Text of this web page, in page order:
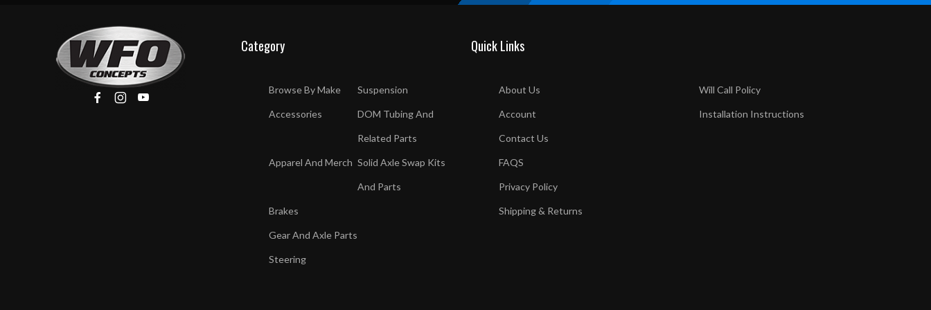
Category
Browse By Make
Accessories
Apparel And Merch
Brakes
Gear And Axle Parts
Steering
Suspension
DOM Tubing And
Related Parts
Solid Axle Swap Kits
And Parts
Quick Links
About Us
Account
Contact Us
FAQS
Privacy Policy
Shipping & Returns
Will Call Policy
Installation Instructions